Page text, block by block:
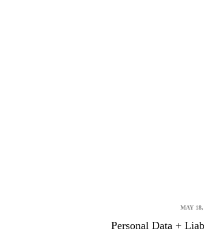
MAY 18,
Personal Data +